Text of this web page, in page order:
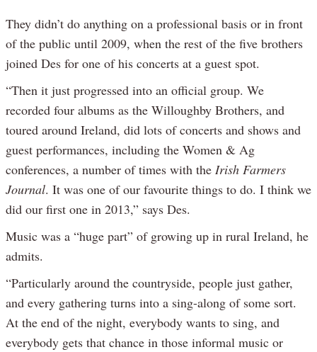
They didn’t do anything on a professional basis or in front
of the public until 2009, when the rest of the five brothers
joined Des for one of his concerts at a guest spot.
“Then it just progressed into an official group. We
recorded four albums as the Willoughby Brothers, and
toured around Ireland, did lots of concerts and shows and
guest performances, including the Women & Ag
conferences, a number of times with the Irish Farmers
Journal. It was one of our favourite things to do. I think we
did our first one in 2013,” says Des.
Music was a “huge part” of growing up in rural Ireland, he
admits.
“Particularly around the countryside, people just gather,
and every gathering turns into a sing-along of some sort.
At the end of the night, everybody wants to sing, and
everybody gets that chance in those informal music or